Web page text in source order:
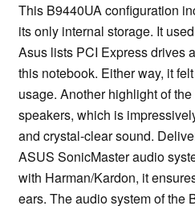
This B9440UA configuration
its only internal storage. It
Asus lists PCI Express drives
this notebook. Either way, it
usage. Another highlight of
speakers, which is
and crystal-clear sound.
ASUS SonicMaster audio
with Harman/Kardon, it
ears. The audio system of the